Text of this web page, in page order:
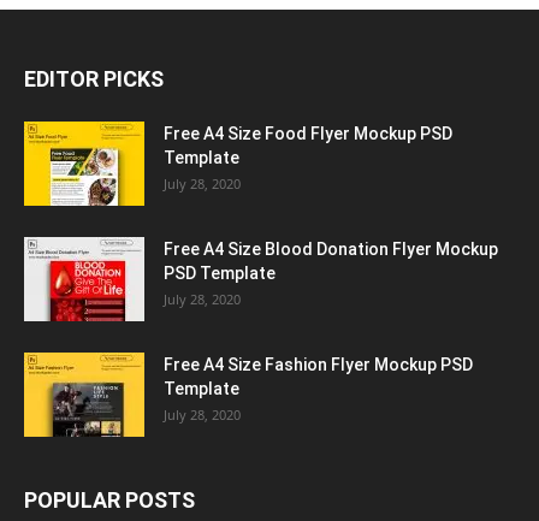
EDITOR PICKS
Free A4 Size Food Flyer Mockup PSD
Template
July 28, 2020
Free A4 Size Blood Donation Flyer Mockup
PSD Template
July 28, 2020
Free A4 Size Fashion Flyer Mockup PSD
Template
July 28, 2020
POPULAR POSTS